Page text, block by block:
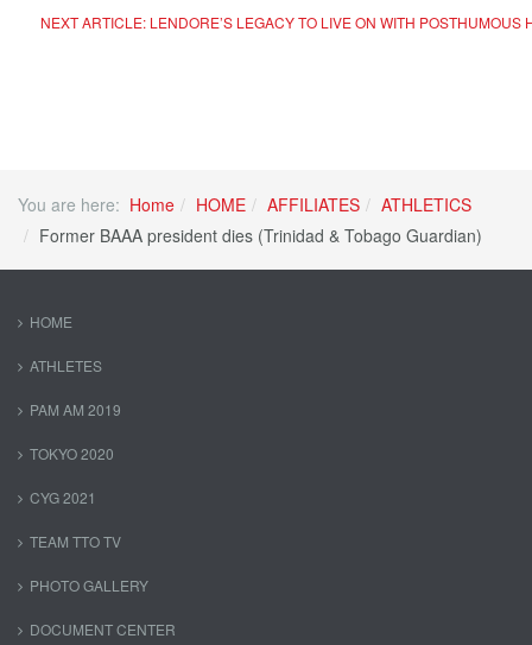
NEXT ARTICLE: LENDORE’S LEGACY TO LIVE ON WITH
You are here: Home HOME AFFILIATES
ATHLETICS
Former BAAA president dies (Trinidad & Tobago Guardian)
HOME
ATHLETES
PAM AM 2019
TOKYO 2020
CYG 2021
TEAM TTO TV
PHOTO GALLERY
DOCUMENT CENTER